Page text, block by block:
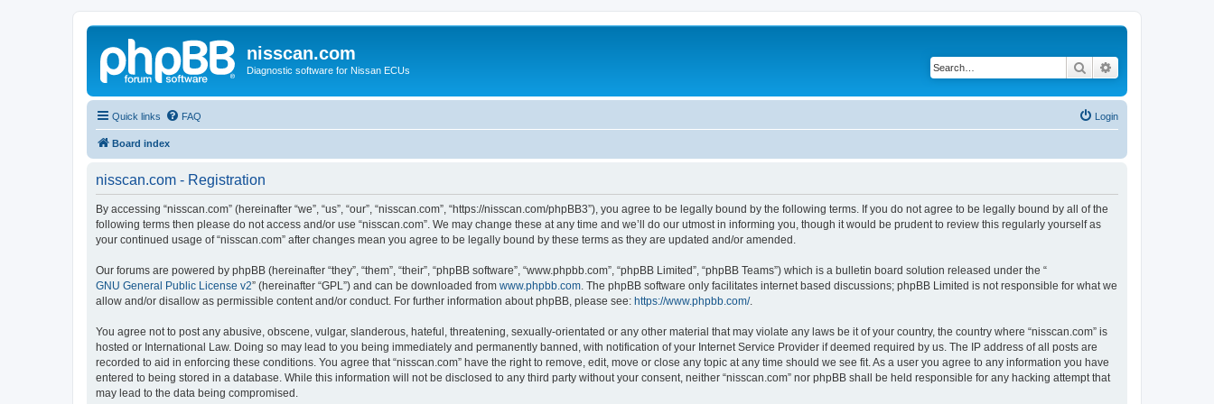
nisscan.com
Diagnostic software for Nissan ECUs Search
Quick links FAQ Login
Board index
nisscan.com - Registration
By accessing “nisscan.com” (hereinafter “we”, “us”, “our”, “nisscan.com”, “https://nisscan.com/phpBB3”), you agree to be legally bound by the following terms. If you do not agree to be legally bound by all of the
following terms then please do not access and/or use “nisscan.com”. We may change these at any time and we’ll do our utmost in informing you, though it would be prudent to review this regularly yourself as
your continued usage of “nisscan.com” after changes mean you agree to be legally bound by these terms as they are updated and/or amended.
Our forums are powered by phpBB (hereinafter “they”, “them”, “their”, “phpBB software”, “www.phpbb.com”, “phpBB Limited”, “phpBB Teams”) which is a bulletin board solution released under the “
GNU General Public License v2” (hereinafter “GPL”) and can be downloaded from www.phpbb.com . The phpBB software only facilitates internet based discussions; phpBB Limited is not responsible for what we
allow and/or disallow as permissible content and/or conduct. For further information about phpBB, please see: https://www.phpbb.com/.
You agree not to post any abusive, obscene, vulgar, slanderous, hateful, threatening, sexually-orientated or any other material that may violate any laws be it of your country, the country where “nisscan.com” is
hosted or International Law. Doing so may lead to you being immediately and permanently banned, with notification of your Internet Service Provider if deemed required by us. The IP address of all posts are
recorded to aid in enforcing these conditions. You agree that “nisscan.com” have the right to remove, edit, move or close any topic at any time should we see fit. As a user you agree to any information you have
entered to being stored in a database. While this information will not be disclosed to any third party without your consent, neither “nisscan.com” nor phpBB shall be held responsible for any hacking attempt that
may lead to the data being compromised.